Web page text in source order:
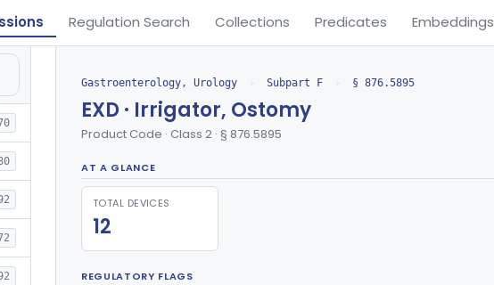
Regulation Search Collections Predicates Embeddings
Gastroenterology, Urology › Subpart F › § 876.5895
EXD · Irrigator, Ostomy
Product Code · Class 2 · § 876.5895
AT A GLANCE
TOTAL DEVICES
12
REGULATORY FLAGS